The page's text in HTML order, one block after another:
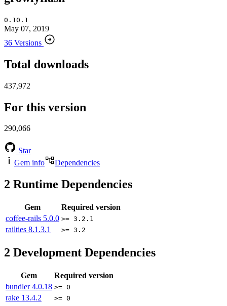
0.10.1
May 07, 2019
36 Versions
Total downloads
437,972
For this version
290,066
Star
Gem info
Dependencies
2 Runtime Dependencies
Gem
Required version
coffee-rails 5.0.0 >= 3.2.1
railties 8.1.3.1 >= 3.2
2 Development Dependencies
Gem
Required version
bundler4.0.18 >= 0
rake 13.4.2 >= 0